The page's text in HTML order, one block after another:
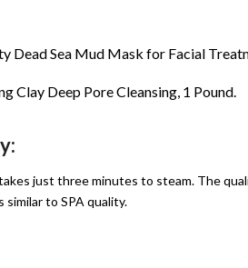
Dead Sea Mud Mask for Facial
Clay Deep Pore Cleansing, 1 Pound.
just three minutes to steam. The
to SPA quality.